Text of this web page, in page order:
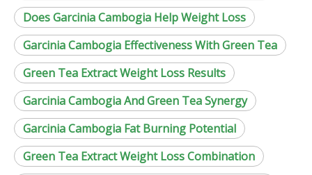
Does Garcinia Cambogia Help Weight Loss
Garcinia Cambogia Effectiveness With Green Tea
Green Tea Extract Weight Loss Results
Garcinia Cambogia And Green Tea Synergy
Garcinia Cambogia Fat Burning Potential
Green Tea Extract Weight Loss Combination